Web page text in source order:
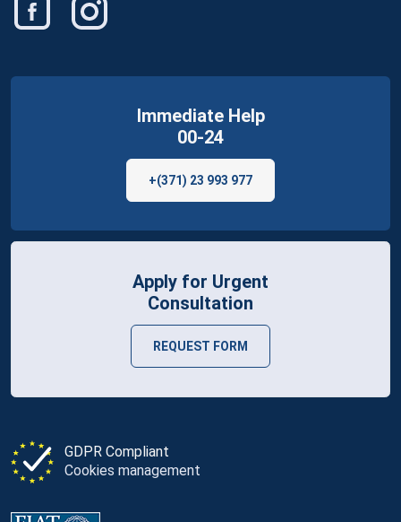
GDPR Compliant
Cookies management
Immediate Help
00-24
+(371) 23 993 977
Apply for Urgent
Consultation
REQUEST FORM